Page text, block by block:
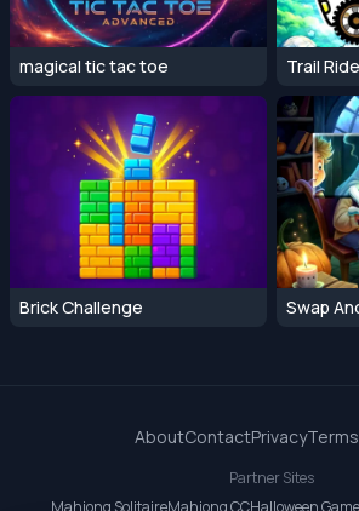
magical tic tac toe Trail
Brick Challenge Swap
AboutContactPrivacyTerms
Partner Sites
Mahjong SolitaireMahjong CCHalloween